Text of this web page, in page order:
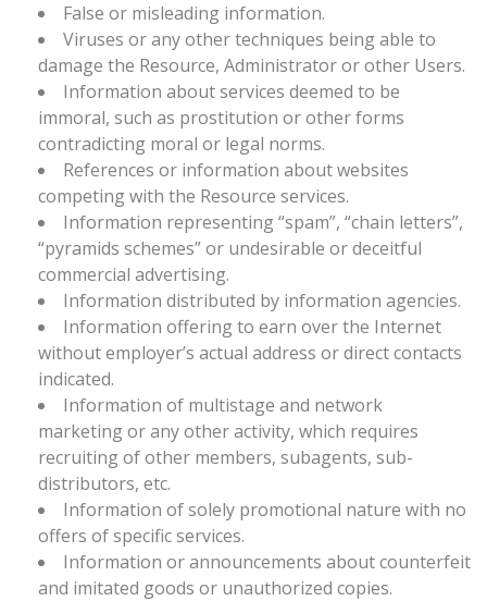
False or misleading information.
Viruses or any other techniques being able to
damage the Resource, Administrator or other Users.
Information about services deemed to be
immoral, such as prostitution or other forms
contradicting moral or legal norms.
References or information about websites
competing with the Resource services.
Information representing “spam”, “chain letters”,
“pyramids schemes” or undesirable or deceitful
commercial advertising.
Information distributed by information agencies.
Information offering to earn over the Internet
without employer’s actual address or direct contacts
indicated.
Information of multistage and network
marketing or any other activity, which requires
recruiting of other members, subagents, sub-
distributors, etc.
Information of solely promotional nature with no
offers of specific services.
Information or announcements about counterfeit
and imitated goods or unauthorized copies.